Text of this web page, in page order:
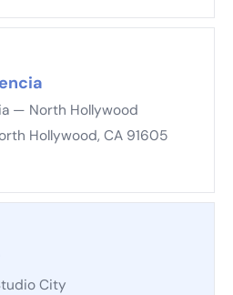
— North Hollywood
Hollywood, CA 91605
City